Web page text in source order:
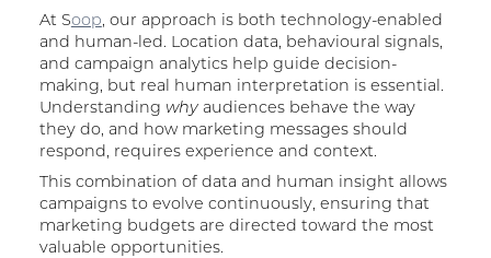
At Soop , our approach is both technology-enabled
and human-led. Location data, behavioural signals,
and campaign analytics help guide decision-
making, but real human interpretation is essential.
Understanding whyaudiences behave the way
they do, and how marketing messages should
respond, requires experience and context.
This combination of data and human insight allows
campaigns to evolve continuously, ensuring that
marketing budgets are directed toward the most
valuable opportunities.